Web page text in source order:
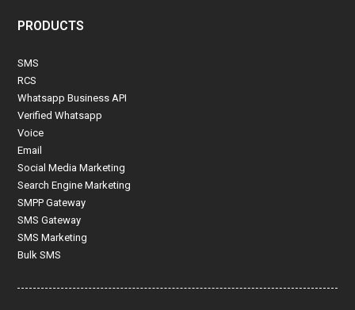
PRODUCTS
SMS
RCS
Whatsapp Business API
Verified Whatsapp
Voice
Email
Social Media Marketing
Search Engine Marketing
SMPP Gateway
SMS Gateway
SMS Marketing
Bulk SMS